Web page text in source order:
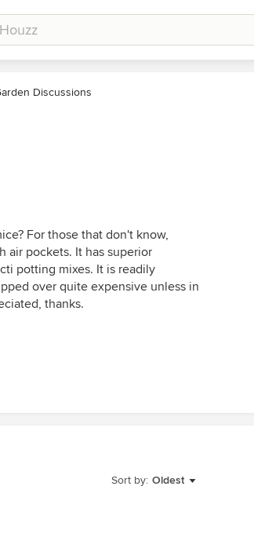
Discussions
For those that don't know,
air pockets. It has superior
potting mixes. It is readily
over quite expensive unless in
thanks.
Sort by: Oldest